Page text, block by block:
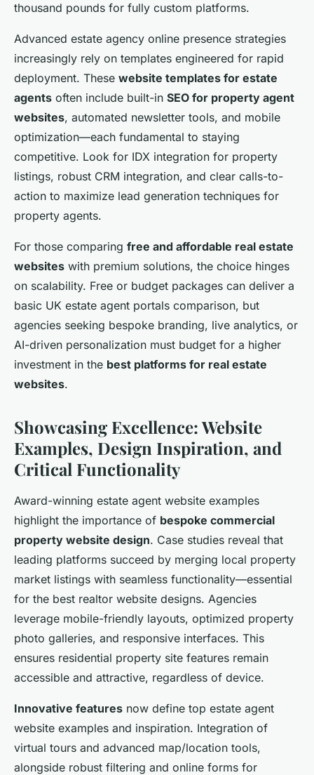
thousand pounds for fully custom platforms.
Advanced estate agency online presence strategies
increasingly rely on templates engineered for rapid
deployment. These website templates for estate
agents often include built-in SEO for property agent
websites, automated newsletter tools, and mobile
optimization—each fundamental to staying
competitive. Look for IDX integration for property
listings, robust CRM integration, and clear calls-to-
action to maximize lead generation techniques for
property agents.
For those comparing free and affordable real estate
websites with premium solutions, the choice hinges
on scalability. Free or budget packages can deliver a
basic UK estate agent portals comparison, but
agencies seeking bespoke branding, live analytics, or
AI-driven personalization must budget for a higher
investment in the best platforms for real estate
websites.
Showcasing Excellence: Website
Examples, Design Inspiration, and
Critical Functionality
Award-winning estate agent website examples
highlight the importance of bespoke commercial
property website design. Case studies reveal that
leading platforms succeed by merging local property
market listings with seamless functionality—essential
for the best realtor website designs. Agencies
leverage mobile-friendly layouts, optimized property
photo galleries, and responsive interfaces. This
ensures residential property site features remain
accessible and attractive, regardless of device.
Innovative features now define top estate agent
website examples and inspiration. Integration of
virtual tours and advanced map/location tools,
alongside robust filtering and online forms for